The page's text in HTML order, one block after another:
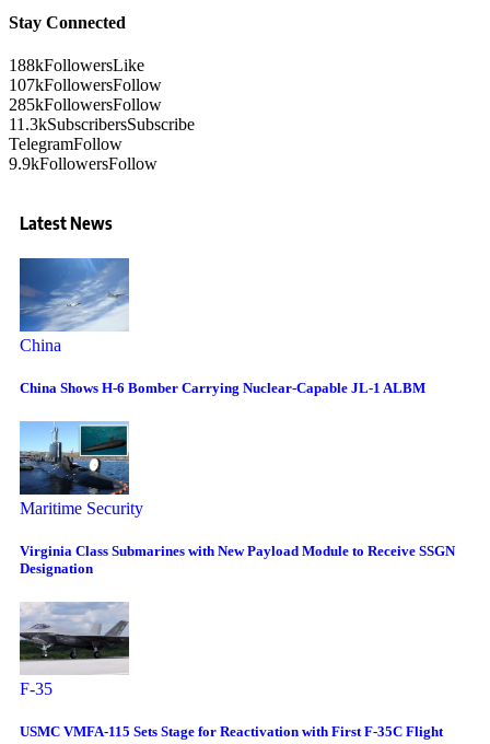
Stay Connected
188kFollowersLike
107kFollowersFollow
285kFollowersFollow
11.3kSubscribersSubscribe
TelegramFollow
9.9kFollowersFollow
Latest News
China
China Shows H-6 Bomber Carrying Nuclear-Capable JL-1 ALBM
Maritime Security
Virginia Class Submarines with New Payload Module to Receive SSGN
Designation
F-35
USMC VMFA-115 Sets Stage for Reactivation with First F-35C Flight